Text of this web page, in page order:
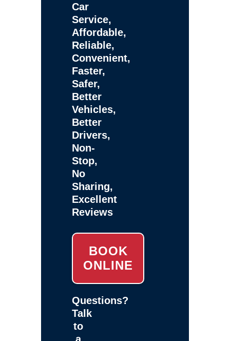
Car
Service,
Affordable,
Reliable,
Convenient,
Faster,
Safer,
Better
Vehicles,
Better
Drivers,
Non-
Stop,
No
Sharing,
Excellent
Reviews
BOOK
ONLINE
Questions?
Talk
to